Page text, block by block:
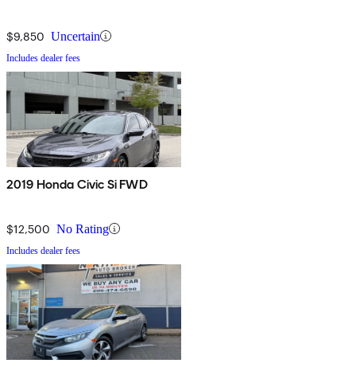
$9,850 Uncertain
Includes dealer fees
2019 Honda Civic Si FWD
$12,500 No Rating
Includes dealer fees